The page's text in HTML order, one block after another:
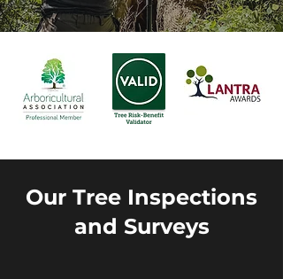
Our Tree Inspections
and Surveys